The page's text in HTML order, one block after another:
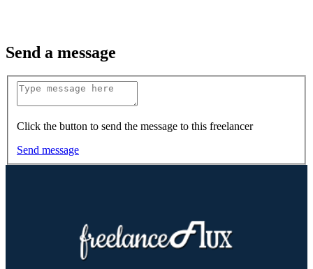
Send a message
Click the button to send the message to this freelancer
Send message